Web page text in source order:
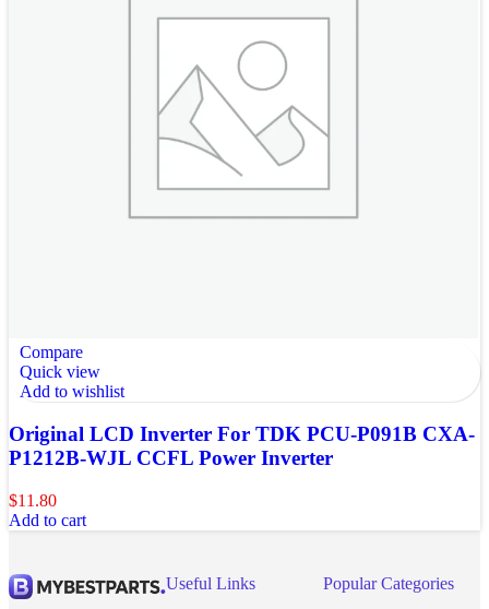
Compare
Quick view
Add to wishlist
Original LCD Inverter For TDK PCU-P091B CXA-
P1212B-WJL CCFL Power Inverter
$11.80
Add to cart
Useful Links
Popular Categories